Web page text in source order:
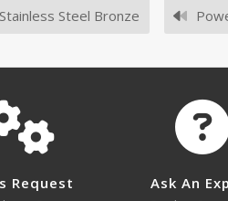
with outside (bench top)
batteries for ULM-
batteries for ULM-EPT-
temperatures?
in and out of the freezer,
Stainless Steel Bronze
Request Ask An